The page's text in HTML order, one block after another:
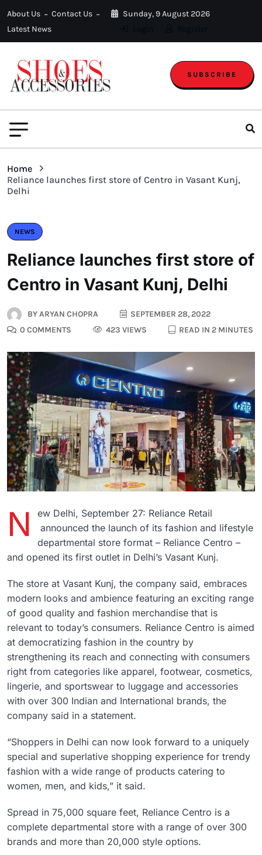
About Us
Contact Us
Latest News
Sunday, 9 August 2026
SUBSCRIBE
Home
Reliance launches first store of Centro in Vasant Kunj,
Delhi
NEWS
Reliance launches first store of
Centro in Vasant Kunj, Delhi
BYARYAN CHOPRA
SEPTEMBER 28, 2022
0 COMMENTS
423 VIEWS READ IN 2 MINUTES
N
ew Delhi, September 27: Reliance Retail
announced the launch of its fashion and lifestyle
departmental store format – Reliance Centro –
and opened its first outlet in Delhi’s Vasant Kunj.
The store at Vasant Kunj, the company said, embraces
modern looks and ambience featuring an exciting range
of good quality and fashion merchandise that is
relevant to today’s consumers. Reliance Centro is aimed
at democratizing fashion in the country by
strengthening its reach and connecting with consumers
right from categories like apparel, footwear, cosmetics,
lingerie, and sportswear to luggage and accessories
with over 300 Indian and International brands, the
company said in a statement.
“Shoppers in Delhi can now look forward to a uniquely
special and superlative shopping experience for trendy
fashion with a wide range of products catering to
women, men, and kids,” it said.
Spread in 75,000 square feet, Reliance Centro is a
complete departmental store with a range of over 300
brands and more than 20,000 style options.